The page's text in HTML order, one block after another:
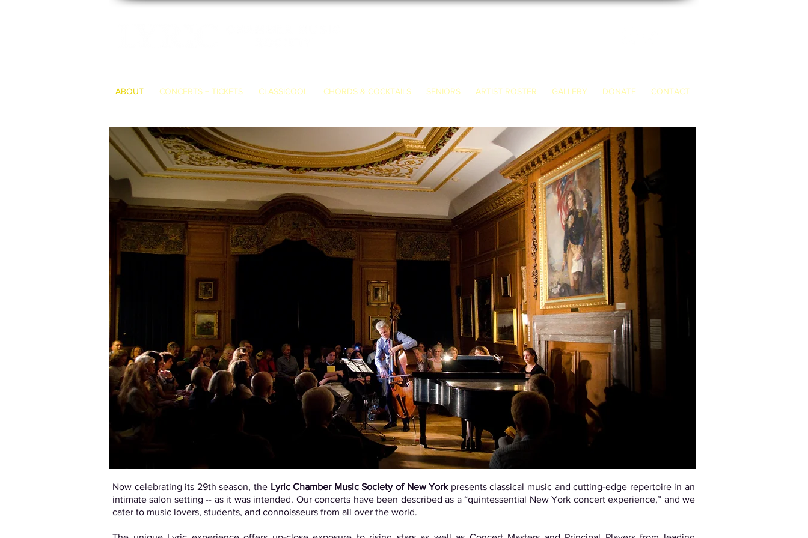
ABOUT CONCERTS + TICKETS CLASSICOOL CHORDS & COCKTAILS SENIORS ARTIST ROSTER GALLERY DONATE CONTACT
Now celebrating its 29th season, the Lyric Chamber Music Society of New Yorkpresents classical music and cutting-edge repertoire in an
intimate salon setting -- as it was intended. Our concerts have been described as a “quintessential New York concert experience,” and we
cater to music lovers, students, and connoisseurs from all over the world.